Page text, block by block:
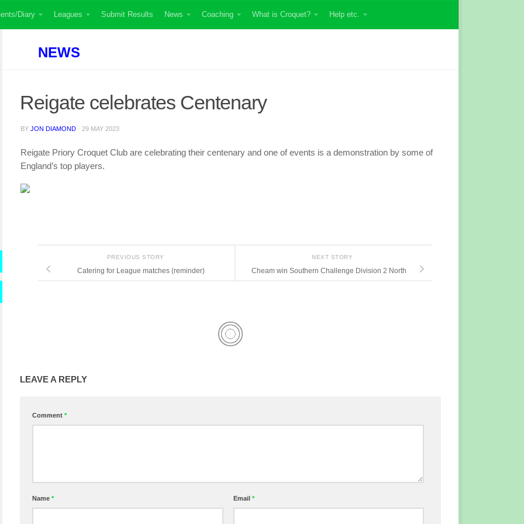
Diary Leagues Submit Results News Coaching What is Croquet? Help etc.
NEWS
Reigate celebrates Centenary
BYJON DIAMOND ·29 MAY 2023
Reigate Priory Croquet Club are celebrating their centenary and one of events is a demonstration by some of
England’s top players.
NEXT STORY
Cheam win Southern Challenge Division 2 North
PREVIOUS STORY
Catering for League matches (reminder)
LEAVE A REPLY
Comment*
Name* Email *